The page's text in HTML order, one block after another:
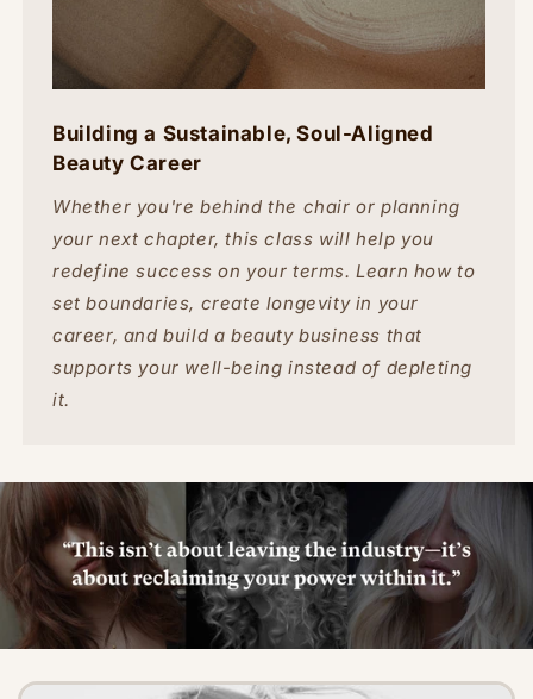
Building a Sustainable, Soul-Aligned
Beauty Career
Whether you're behind the chair or planning
your next chapter, this class will help you
redefine success on your terms. Learn how to
set boundaries, create longevity in your
career, and build a beauty business that
supports your well-being instead of depleting
it.